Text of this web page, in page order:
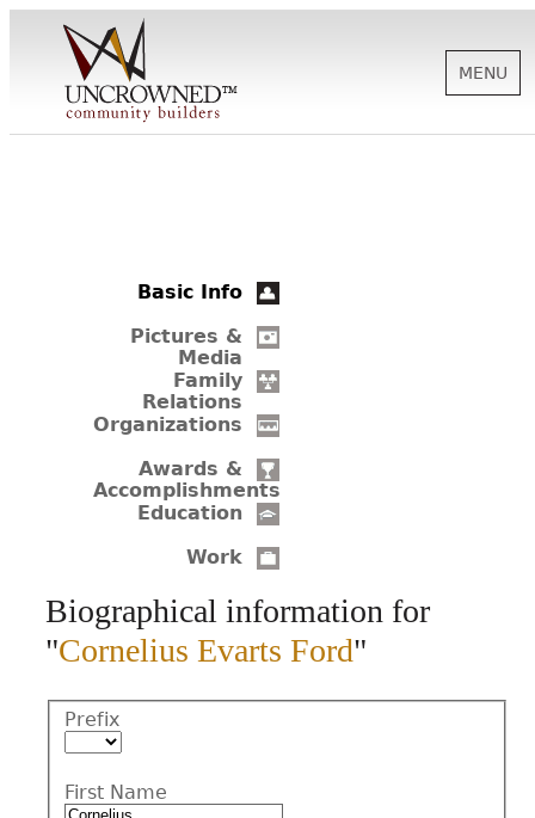
SUPPORT
BIOGRAPHIES
MENU
Basic Info
Pictures &
Media
Family
Relations
Organizations
Awards &
Accomplishments
Education
Work
Biographical information for
"Cornelius Evarts Ford"
Prefix
First Name